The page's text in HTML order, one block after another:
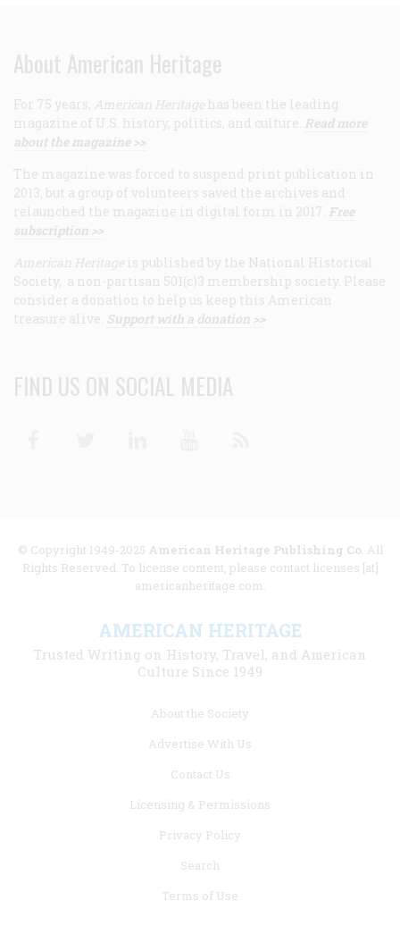
About American Heritage
For 75 years, American Heritage has been the leading
magazine of U.S. history, politics, and culture. Read more
about the magazine >>
The magazine was forced to suspend print publication in
2013, but a group of volunteers saved the archives and
relaunched the magazine in digital form in 2017. Free
subscription >>
American Heritage is published by the National Historical
Society, a non-partisan 501(c)3 membership society. Please
consider a donation to help us keep this American
treasure alive. Support with a donation >>
FIND US ON SOCIAL MEDIA
© Copyright 1949-2025 American Heritage Publishing Co. All
Rights Reserved. To license content, please contact licenses [at]
americanheritage.com.
AMERICAN HERITAGE
Trusted Writing on History, Travel, and American
Culture Since 1949
About the Society
Advertise With Us
Contact Us
Licensing & Permissions
Privacy Policy
Search
Terms of Use